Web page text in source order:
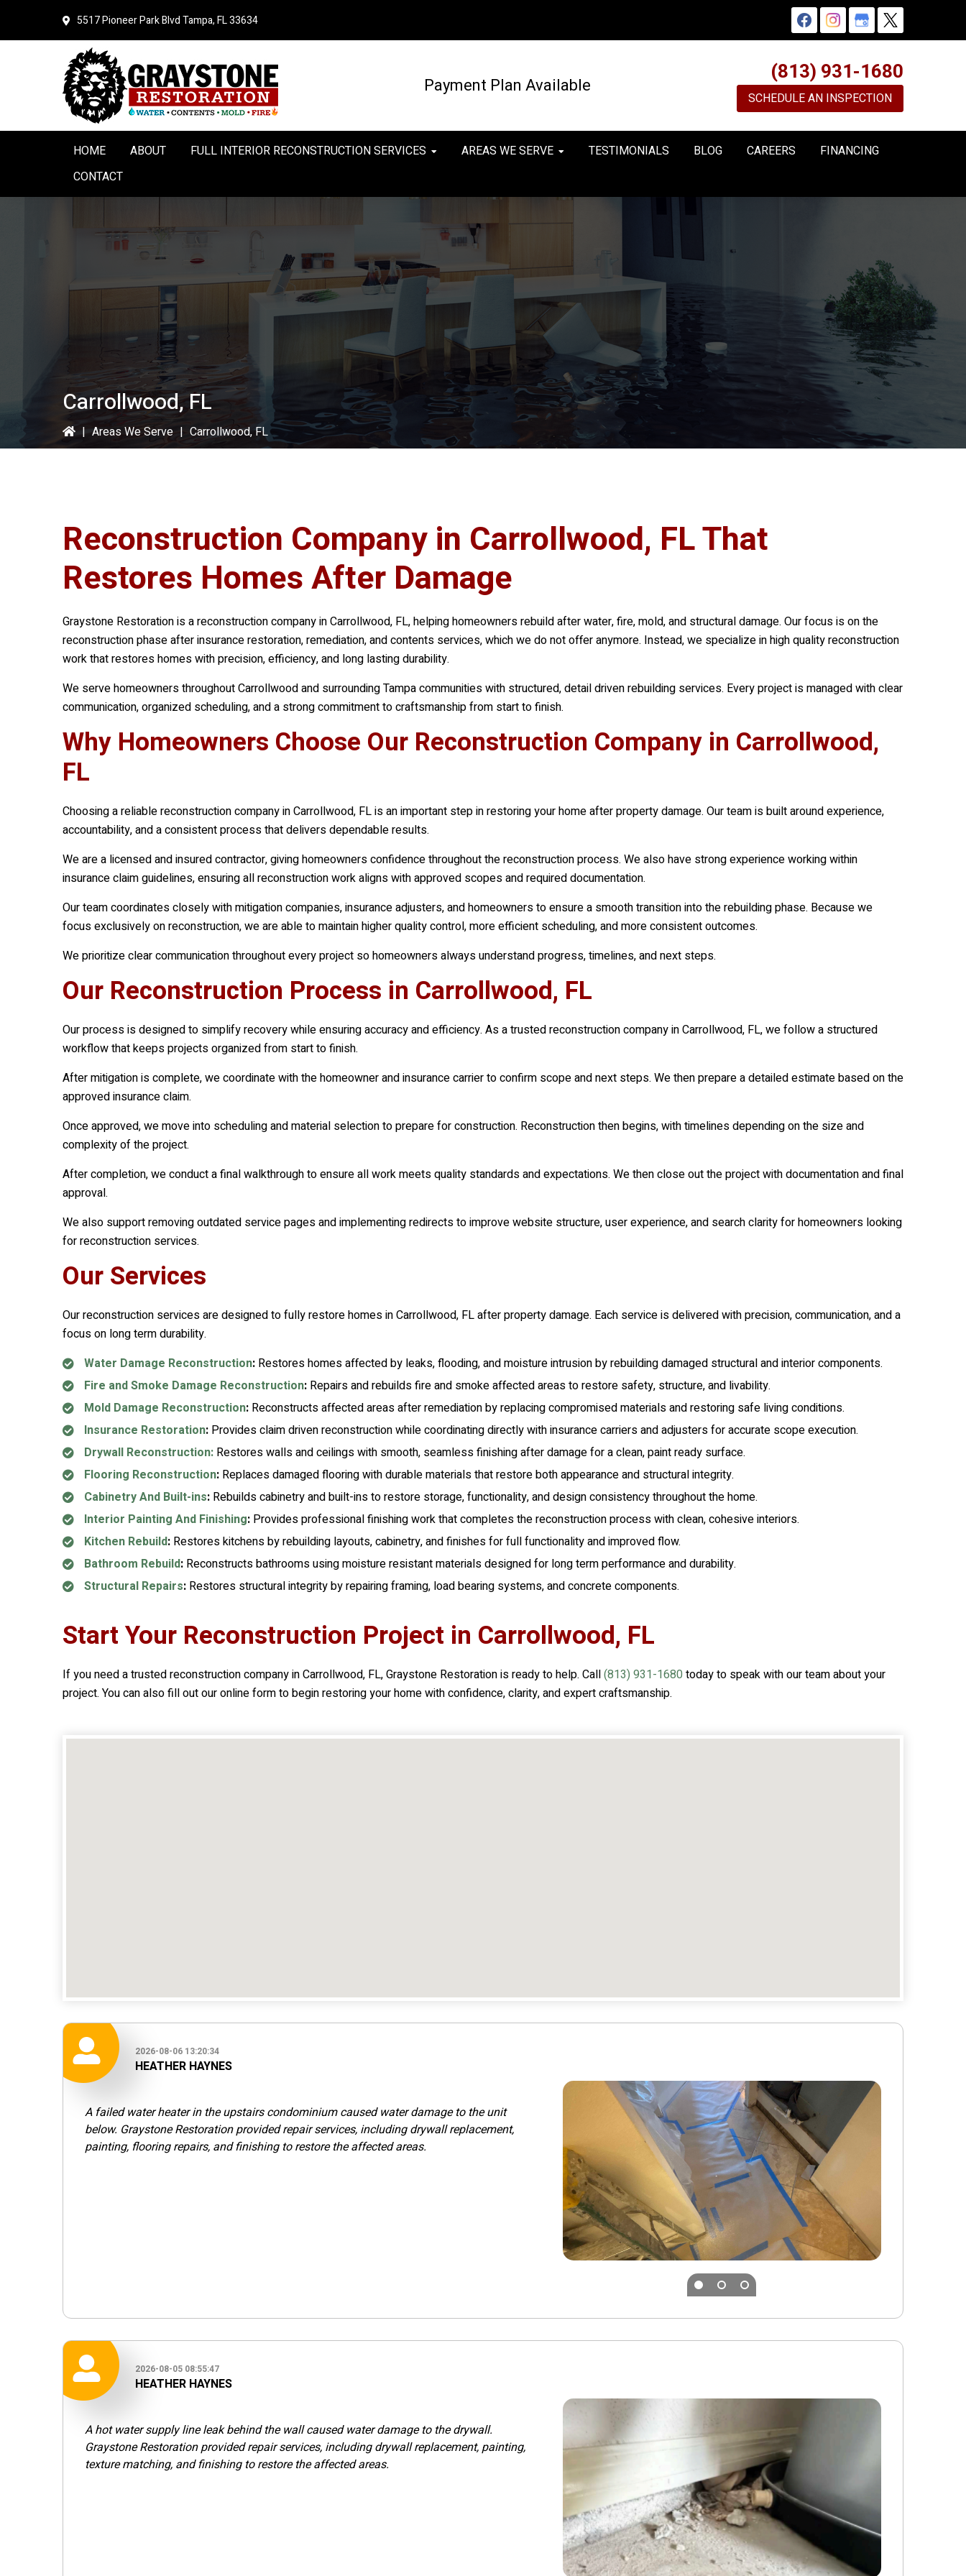
5517 Pioneer Park BlvdTampa, FL 33634
Payment Plan Available (813) 931-1680
SCHEDULE AN INSPECTION
HOME ABOUT FULL INTERIOR RECONSTRUCTION SERVICES AREAS WE SERVE TESTIMONIALS BLOG CAREERS
FINANCING
CONTACT
Carrollwood, FL
| Areas We Serve | Carrollwood, FL
Reconstruction Company in Carrollwood, FL That
Restores Homes After Damage
Graystone Restorationis a reconstruction company in Carrollwood, FL, helping homeowners rebuild after water, fire, mold, and structural damage. Our focus is on the
reconstruction phase after insurance restoration, remediation, and contents services, which we do not offer anymore. Instead, we specialize in high quality reconstruction
work that restores homes with precision, efficiency, and long lasting durability.
We serve homeowners throughout Carrollwood and surrounding Tampa communities with structured, detail driven rebuilding services. Every project is managed with clear
communication, organized scheduling, and a strong commitment to craftsmanship from start to finish.
Why Homeowners Choose Our Reconstruction Company in Carrollwood,
FL
Choosing a reliable reconstruction company in Carrollwood, FL is an important step in restoring your home after property damage. Our team is built around experience,
accountability, and a consistent process that delivers dependable results.
We are a licensed and insured contractor, giving homeowners confidence throughout the reconstruction process. We also have strong experience working within
insurance claim guidelines, ensuring all reconstruction work aligns with approved scopes and required documentation.
Our team coordinates closely with mitigation companies, insurance adjusters, and homeowners to ensure a smooth transition into the rebuilding phase. Because we
focus exclusively on reconstruction, we are able to maintain higher quality control, more efficient scheduling, and more consistent outcomes.
We prioritize clear communication throughout every project so homeowners always understand progress, timelines, and next steps.
Our Reconstruction Process in Carrollwood, FL
Our process is designed to simplify recovery while ensuring accuracy and efficiency. As a trusted reconstruction company in Carrollwood, FL, we follow a structured
workflow that keeps projects organized from start to finish.
After mitigation is complete, we coordinate with the homeowner and insurance carrier to confirm scope and next steps. We then prepare a detailed estimate based on the
approved insurance claim.
Once approved, we move into scheduling and material selection to prepare for construction. Reconstruction then begins, with timelines depending on the size and
complexity of the project.
After completion, we conduct a final walkthrough to ensure all work meets quality standards and expectations. We then close out the project with documentation and final
approval.
We also support removing outdated service pages and implementing redirects to improve website structure, user experience, and search clarity for homeowners looking
for reconstruction services.
Our Services
Our reconstruction services are designed to fully restore homes in Carrollwood, FL after property damage. Each service is delivered with precision, communication, and a
focus on long term durability.
Water Damage Reconstruction: Restores homes affected by leaks, flooding, and moisture intrusion by rebuilding damaged structural and interior components.
Fire and Smoke Damage Reconstruction: Repairs and rebuilds fire and smoke affected areas to restore safety, structure, and livability.
Mold Damage Reconstruction: Reconstructs affected areas after remediation by replacing compromised materials and restoring safe living conditions.
Insurance Restoration: Provides claim driven reconstruction while coordinating directly with insurance carriers and adjusters for accurate scope execution.
Drywall Reconstruction: Restores walls and ceilings with smooth, seamless finishing after damage for a clean, paint ready surface.
Flooring Reconstruction: Replaces damaged flooring with durable materials that restore both appearance and structural integrity.
Cabinetry And Built-ins: Rebuilds cabinetry and built-ins to restore storage, functionality, and design consistency throughout the home.
Interior Painting And Finishing: Provides professional finishing work that completes the reconstruction process with clean, cohesive interiors.
Kitchen Rebuild: Restores kitchens by rebuilding layouts, cabinetry, and finishes for full functionality and improved flow.
Bathroom Rebuild: Reconstructs bathrooms using moisture resistant materials designed for long term performance and durability.
Structural Repairs: Restores structural integrity by repairing framing, load bearing systems, and concrete components.
Start Your Reconstruction Project in Carrollwood, FL
If you need a trusted reconstruction company in Carrollwood, FL,Graystone Restorationis ready to help. Call(813) 931-1680today to speak with our team about your
project. You can also fill out our online form to begin restoring your home with confidence, clarity, and expert craftsmanship.
2026-08-06 13:20:34
HEATHER HAYNES
A failed water heater in the upstairs condominium caused water damage to the unit
below. Graystone Restoration provided repair services, including drywall replacement,
painting, flooring repairs, and finishing to restore the affected areas.
2026-08-05 08:55:47
HEATHER HAYNES
A hot water supply line leak behind the wall caused water damage to the drywall.
Graystone Restoration provided repair services, including drywall replacement, painting,
texture matching, and finishing to restore the affected areas.